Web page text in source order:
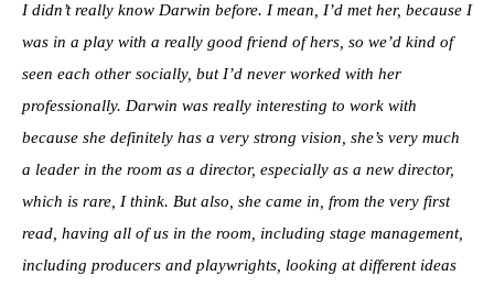
I didn’t really know Darwin before. I mean, I’d met her, because I
was in a play with a really good friend of hers, so we’d kind of
seen each other socially, but I’d never worked with her
professionally. Darwin was really interesting to work with
because she definitely has a very strong vision, she’s very much
a leader in the room as a director, especially as a new director,
which is rare, I think. But also, she came in, from the very first
read, having all of us in the room, including stage management,
including producers and playwrights, looking at different ideas